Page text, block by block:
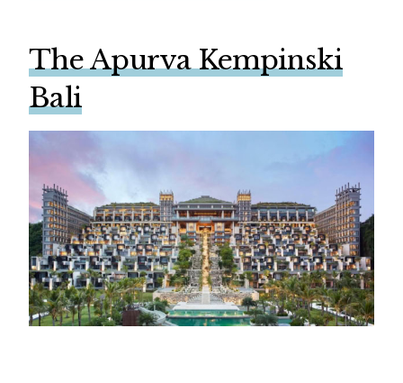
The Apurva Kempinski
Bali